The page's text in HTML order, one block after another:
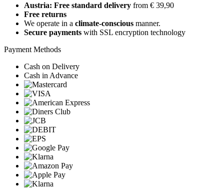
Austria: Free standard delivery from € 39,90
Free returns
We operate in a climate-conscious manner.
Secure payments with SSL encryption technology
Payment Methods
Cash on Delivery
Cash in Advance